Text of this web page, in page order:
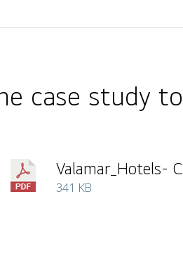
case study
Valamar_Hotels-
341 KB